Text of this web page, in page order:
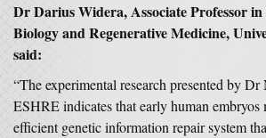
Dr Darius Widera, Associate Professor in
Biology and Regenerative Medicine,
said:
“The experimental research presented by
ESHRE indicates that early human embryos
efficient genetic information repair system